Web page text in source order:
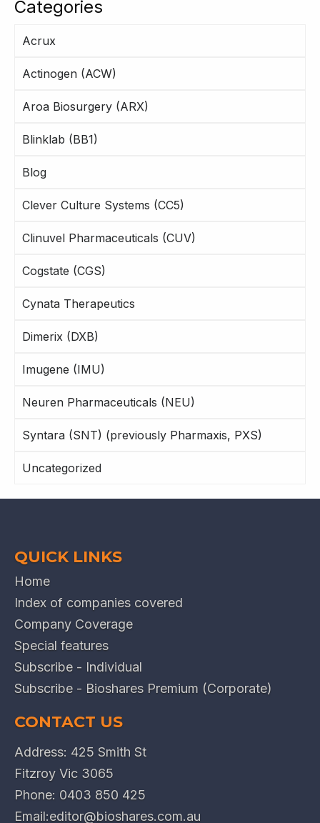
Categories
Acrux
Actinogen (ACW)
Aroa Biosurgery (ARX)
Blinklab (BB1)
Blog
Clever Culture Systems (CC5)
Clinuvel Pharmaceuticals (CUV)
Cogstate (CGS)
Cynata Therapeutics
Dimerix (DXB)
Imugene (IMU)
Neuren Pharmaceuticals (NEU)
Syntara (SNT) (previously Pharmaxis, PXS)
Uncategorized
QUICK LINKS
Home
Index of companies covered
Company Coverage
Special features
Subscribe - Individual
Subscribe - Bioshares Premium (Corporate)
CONTACT US
Address: 425 Smith St
Fitzroy Vic 3065
Phone: 0403 850 425
Email:editor@bioshares.com.au